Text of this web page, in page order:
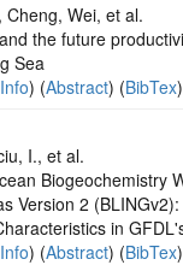
Cheng, Wei, et al.
the future
Sea
) (Abstract) (BibTex)
I., et al.
Biogeochemistry
Version 2
in
) (Abstract) (BibTex)